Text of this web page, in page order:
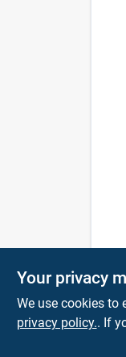
Your privacy
We use cookies to
privacy policy.. If